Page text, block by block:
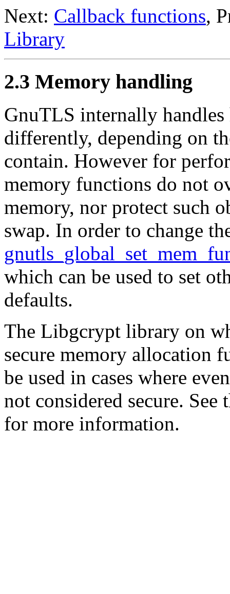
Next: Callback functions,
Library
2.3 Memory handling
GnuTLS internally handles
differently, depending on
contain. However for
memory functions do not
memory, nor protect such
swap. In order to change
which can be used to set
defaults.
The Libgcrypt library on
secure memory allocation
be used in cases where
not considered secure.
for more information.